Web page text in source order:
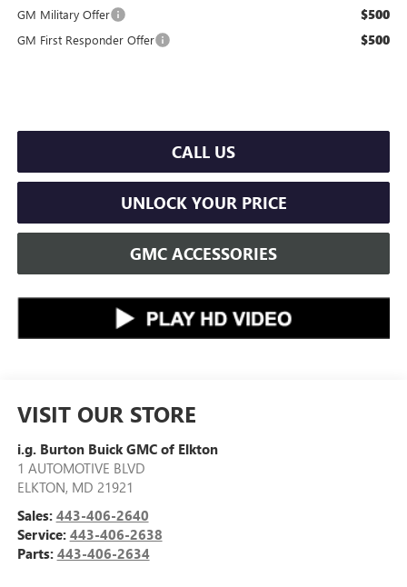
GM Military Offer $500
GM First Responder Offer $500
CALL US
UNLOCK YOUR PRICE
GMC ACCESSORIES
VISIT OUR STORE
i.g. Burton Buick GMC of Elkton
1 AUTOMOTIVE BLVD
ELKTON, MD 21921
Sales: 443-406-2640
Service: 443-406-2638
Parts: 443-406-2634